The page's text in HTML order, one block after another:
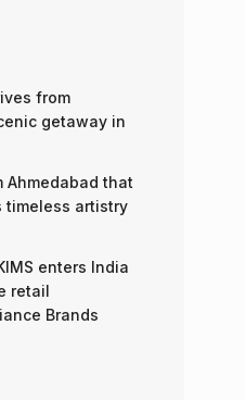
from
getaway in
Ahmedabad that
timeless artistry
enters India
retail
Brands